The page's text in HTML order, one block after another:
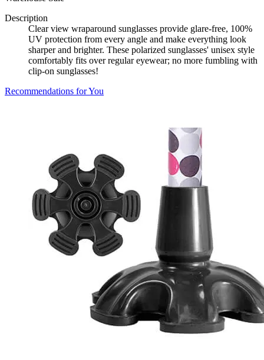
Description
Clear view wraparound sunglasses provide glare-free, 100%
UV protection from every angle and make everything look
sharper and brighter. These polarized sunglasses' unisex style
comfortably fits over regular eyewear; no more fumbling with
clip-on sunglasses!
Recommendations for You